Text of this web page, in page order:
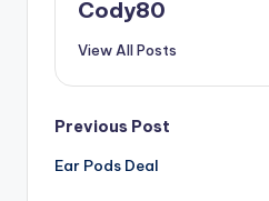
Cody80
View All Posts
Post
navigation
Previous Post
Ear Pods Deal